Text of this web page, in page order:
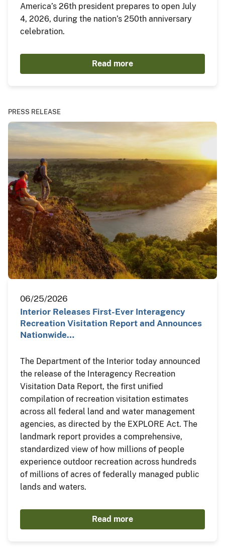
America’s 26th president prepares to open July
4, 2026, during the nation’s 250th anniversary
celebration.
Read more
PRESS RELEASE
06/25/2026
Interior Releases First-Ever Interagency
Recreation Visitation Report and Announces
Nationwide…
The Department of the Interior today announced
the release of the Interagency Recreation
Visitation Data Report, the first unified
compilation of recreation visitation estimates
across all federal land and water management
agencies, as directed by the EXPLORE Act. The
landmark report provides a comprehensive,
standardized view of how millions of people
experience outdoor recreation across hundreds
of millions of acres of federally managed public
lands and waters.
Read more